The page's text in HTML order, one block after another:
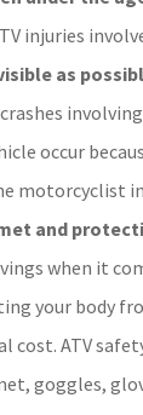
injuries
as
occur
motorcyclist
and
when it
your body
cost. ATV
goggles,